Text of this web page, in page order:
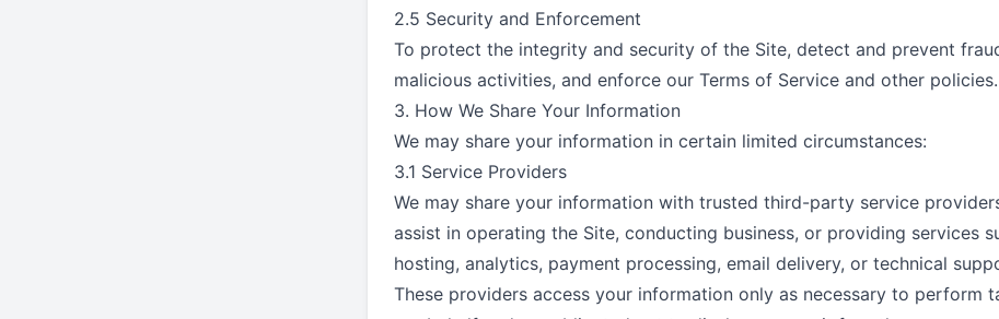
2.5 Security and Enforcement
To protect the integrity and security of the Site, detect and prevent
malicious activities, and enforce our Terms of Service and other policies.
3. How We Share Your Information
We may share your information in certain limited circumstances:
3.1 Service Providers
We may share your information with trusted third-party service
assist in operating the Site, conducting business, or providing services
hosting, analytics, payment processing, email delivery, or technical
These providers access your information only as necessary to perform